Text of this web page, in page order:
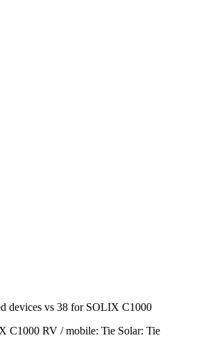
devices vs 38 for SOLIX C1000
C1000 RV / mobile: Tie Solar: Tie